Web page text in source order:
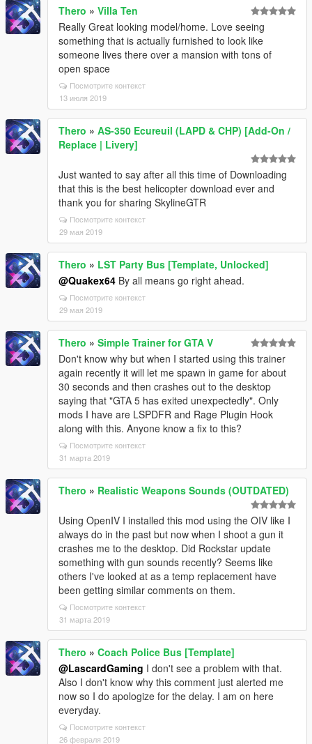
Thero » Villa Ten
Really Great looking model/home. Love seeing
something that is actually furnished to look like
someone lives there over a mansion with tons of
open space
Посмотрите контекст
13 июля 2019
Thero » AS-350 Ecureuil (LAPD & CHP) [Add-On /
Replace | Livery]
Just wanted to say after all this time of Downloading
that this is the best helicopter download ever and
thank you for sharing SkylineGTR
Посмотрите контекст
29 мая 2019
Thero » LST Party Bus [Template, Unlocked]
@Quakex64 By all means go right ahead.
Посмотрите контекст
29 мая 2019
Thero » Simple Trainer for GTA V
Don't know why but when I started using this trainer
again recently it will let me spawn in game for about
30 seconds and then crashes out to the desktop
saying that "GTA 5 has exited unexpectedly". Only
mods I have are LSPDFR and Rage Plugin Hook
along with this. Anyone know a fix to this?
Посмотрите контекст
31 марта 2019
Thero » Realistic Weapons Sounds (OUTDATED)
Using OpenIV I installed this mod using the OIV like I
always do in the past but now when I shoot a gun it
crashes me to the desktop. Did Rockstar update
something with gun sounds recently? Seems like
others I've looked at as a temp replacement have
been getting similar comments on them.
Посмотрите контекст
31 марта 2019
Thero » Coach Police Bus [Template]
@LascardGaming I don't see a problem with that.
Also I don't know why this comment just alerted me
now so I do apologize for the delay. I am on here
everyday.
Посмотрите контекст
26 февраля 2019